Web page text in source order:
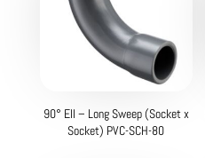
90° Ell – Long Sweep (Socket x
Socket) PVC-SCH-80